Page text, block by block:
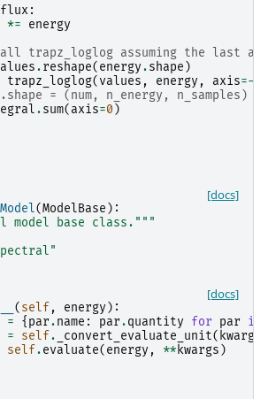
:
*=
energy
trapz_loglog assuming the last
.reshape( energy.shape )
trapz_loglog( values , energy , axis=-
= (num, n_energy, n_samples)
.sum( axis=0 )
[docs]
(ModelBase ):
model base class."""
[docs]
( self , energy ):
= { par.name : par.quantity for par
in
= self. _convert_evaluate_unit( kwargs
self.evaluate( energy , **kwargs )